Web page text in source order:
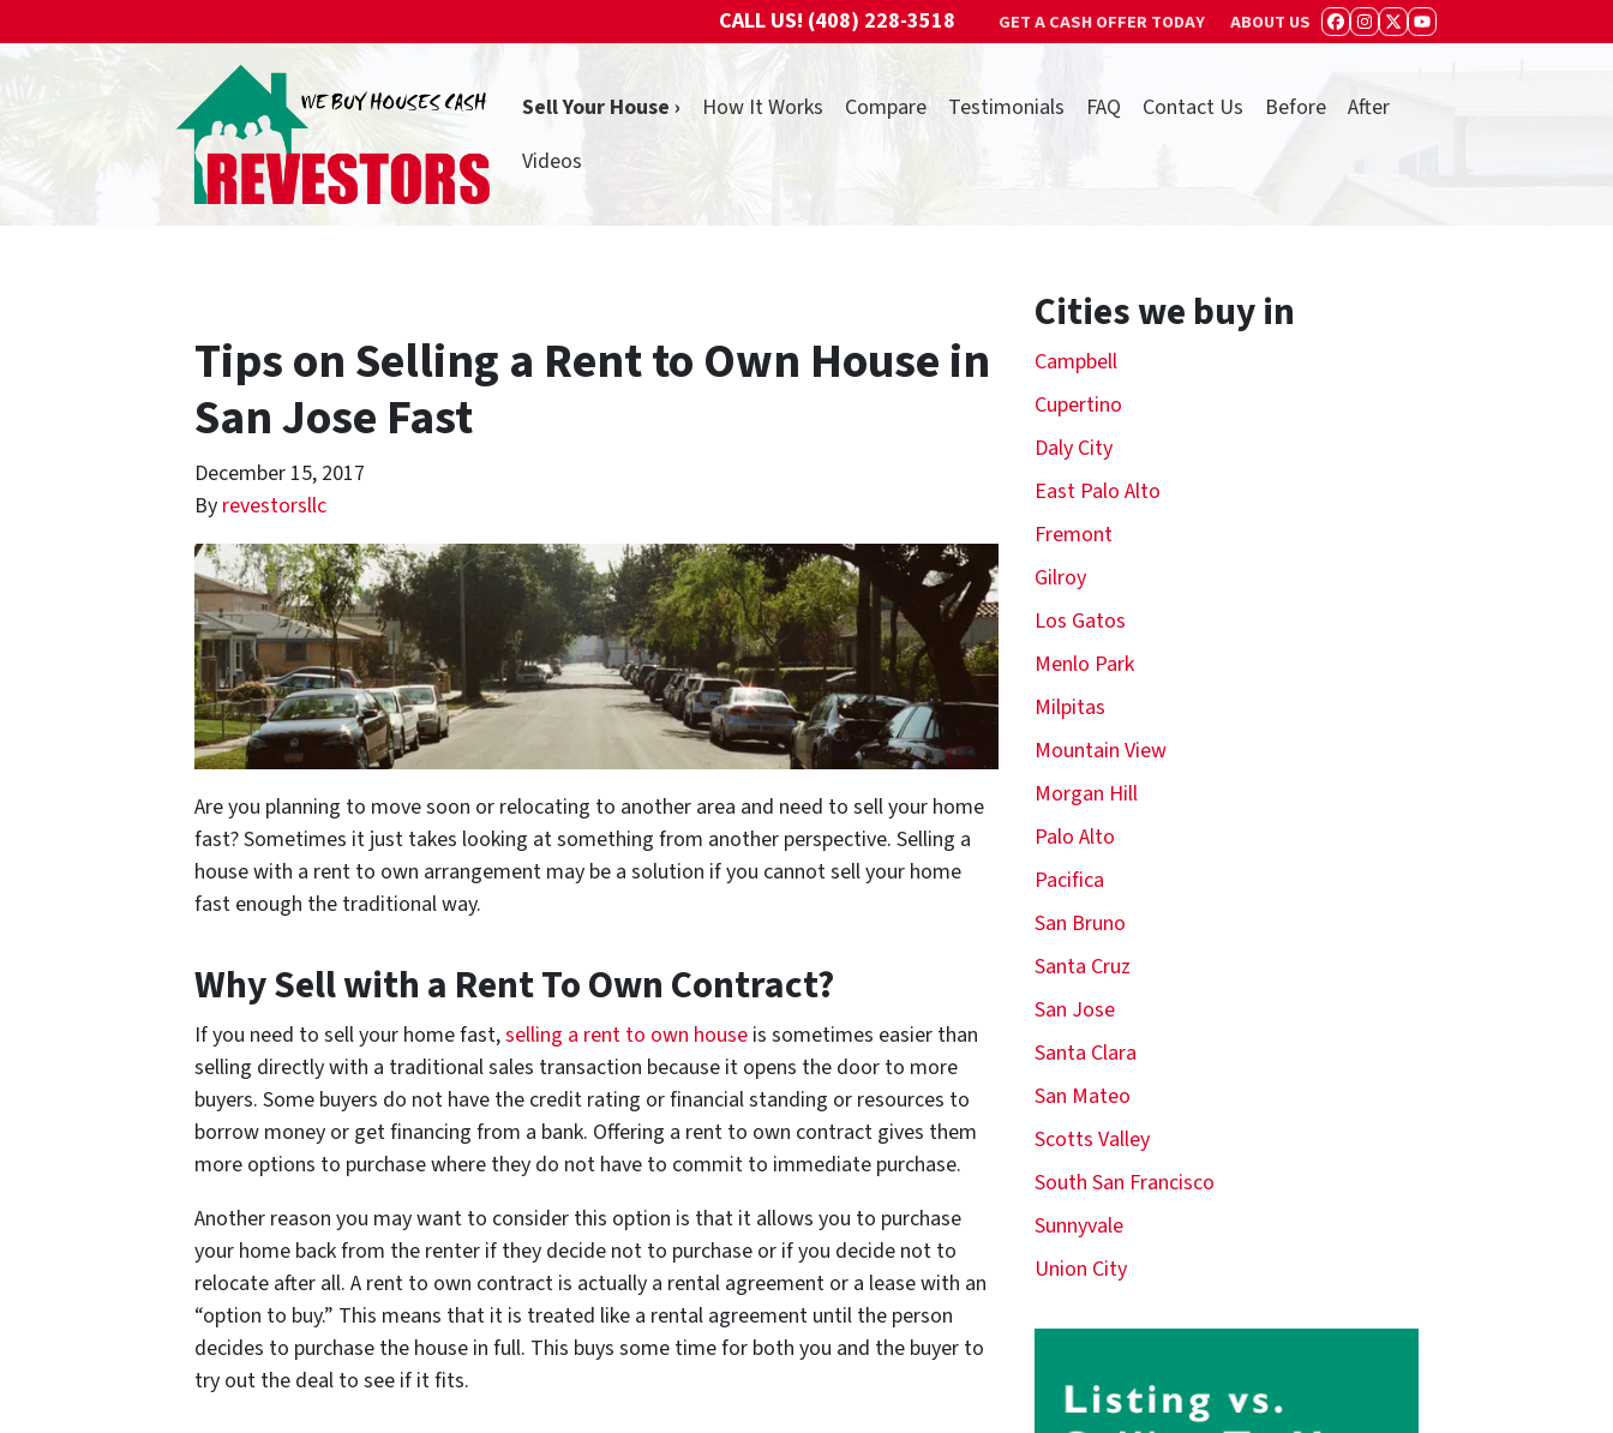
CALL US! (408) 228-3518 GET A CASH OFFER TODAY ABOUT US FACEBOOK
INSTAGRAM
TWITTER
YOUTUBE
Sell Your House › How It Works Compare Testimonials FAQ Contact Us Before
After
Videos
Tips on Selling a Rent to Own House in
San Jose Fast
December 15, 2017
By revestorsllc
Are you planning to move soon or relocating to another area and need to sell your home
fast? Sometimes it just takes looking at something from another perspective. Selling a
house with a rent to own arrangement may be a solution if you cannot sell your home
fast enough the traditional way.
Why Sell with a Rent To Own Contract?
If you need to sell your home fast,selling a rent to own house is sometimes easier than
selling directly with a traditional sales transaction because it opens the door to more
buyers. Some buyers do not have the credit rating or financial standing or resources to
borrow money or get financing from a bank. Offering a rent to own contract gives them
more options to purchase where they do not have to commit to immediate purchase.
Another reason you may want to consider this option is that it allows you to purchase
your home back from the renter if they decide not to purchase or if you decide not to
relocate after all. A rent to own contract is actually a rental agreement or a lease with an
“option to buy.” This means that it is treated like a rental agreement until the person
decides to purchase the house in full. This buys some time for both you and the buyer to
try out the deal to see if it fits.
Cities we buy in
Campbell
Cupertino
Daly City
East Palo Alto
Fremont
Gilroy
Los Gatos
Menlo Park
Milpitas
Mountain View
Morgan Hill
Palo Alto
Pacifica
San Bruno
Santa Cruz
San Jose
Santa Clara
San Mateo
Scotts Valley
South San Francisco
Sunnyvale
Union City